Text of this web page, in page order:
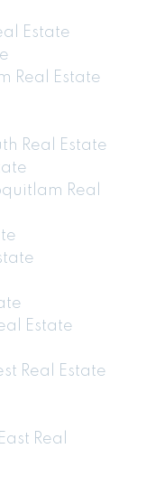
Estate
Real Estate
Real Estate
Real
Estate
Real Estate
Real